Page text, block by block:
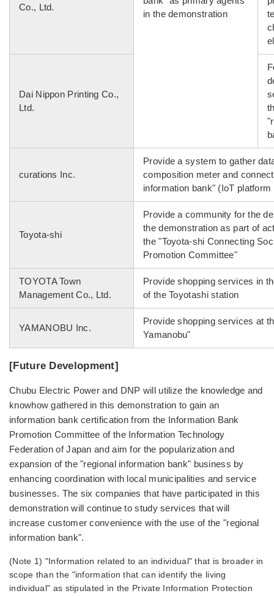
Co., Ltd.
in the demonstration
Dai Nippon Printing Co.,
Ltd.
curations Inc.
Provide a system to gather
composition meter and
information bank" (IoT platform
Toyota-shi
Provide a community for the
the demonstration as part of
the "Toyota-shi Connecting
Promotion Committee"
TOYOTA Town
Management Co., Ltd.
Provide shopping services in
of the Toyotashi station
YAMANOBU Inc.
Provide shopping services at
Yamanobu"
[Future Development]
Chubu Electric Power and DNP will utilize the knowledge and
knowhow gathered in this demonstration to gain an
information bank certification from the Information Bank
Promotion Committee of the Information Technology
Federation of Japan and aim for the popularization and
expansion of the "regional information bank" business by
enhancing coordination with local municipalities and service
businesses. The six companies that have participated in this
demonstration will continue to study services that will
increase customer convenience with the use of the "regional
information bank".
(Note 1) "Information related to an individual" that is broader in
scope than the "information that can identify the living
individual" as stipulated in the Private Information Protection